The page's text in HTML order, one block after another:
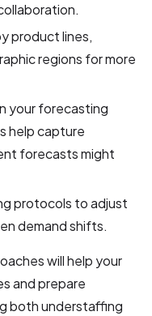
product lines,
regions for more
your forecasting
help capture
forecasts might
protocols to adjust
demand shifts.
will help your
and prepare
both understaffing